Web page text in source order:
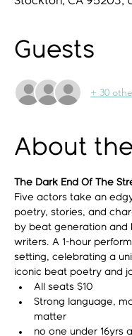
Guests
+ 30
About
The Dark End Of The
Five actors take an
poetry, stories, and
by beat generation and
writers. A 1-hour
setting, celebrating a
iconic beat poetry and
All seats $10
Strong language,
matter
no one under 16yrs